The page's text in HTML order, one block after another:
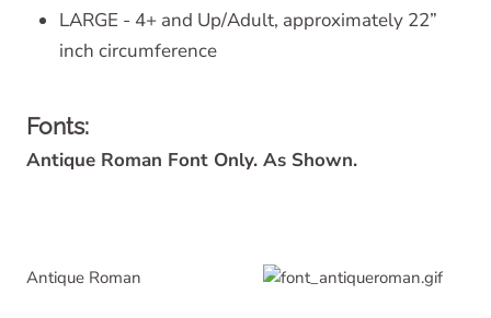
LARGE - 4+ and Up/Adult, approximately 22”
inch circumference
Fonts:
Antique Roman Font Only. As Shown.
Antique Roman